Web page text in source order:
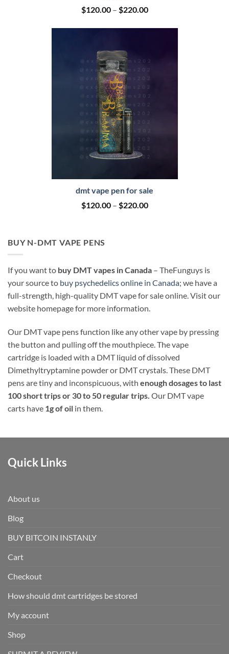
$120.00 – $220.00Price
dmt vape pen for sale
$120.00 – $220.00Price
BUY N-DMT VAPE PENS
If you want to buy DMT vapes in Canada – TheFunguys is
your source to buy psychedelics online in Canada; we have a
full-strength, high-quality DMT vape for sale online. Visit our
website homepage for more information.
Our DMT vape pens function like any other vape by pressing
the button and pulling off the mouthpiece. The vape
cartridge is loaded with a DMT liquid of dissolved
Dimethyltryptamine powder or DMT crystals. These DMT
pens are tiny and inconspicuous, with enough dosages to last
100 short trips or 30 to 50 regular trips. Our DMT vape
carts have 1g of oil in them.
Quick Links
About us
Blog
BUY BITCOIN INSTANLY
Cart
Checkout
How should dmt cartridges be stored
My account
Shop